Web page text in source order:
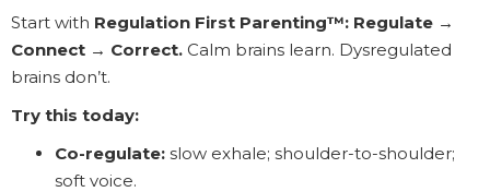
Start with Regulation First Parenting™: Regulate →
Connect → Correct. Calm brains learn. Dysregulated
brains don’t.
Try this today:
Co-regulate: slow exhale; shoulder-to-shoulder;
soft voice.